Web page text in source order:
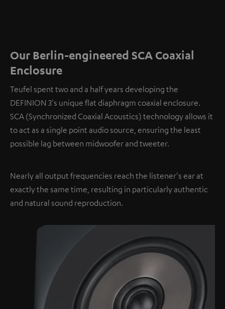
Our Berlin-engineered SCA Coaxial
Enclosure
Teufel spent two and a half years developing the
DEFINION 3's unique flat diaphragm coaxial enclosure.
SCA (Synchronized Coaxial Acoustics) technology allows it
to act as a single point audio source, ensuring the least
possible lag between midwoofer and tweeter.
Nearly all output frequencies reach the listener's ear at
exactly the same time, resulting in particularly authentic
and natural sound reproduction.